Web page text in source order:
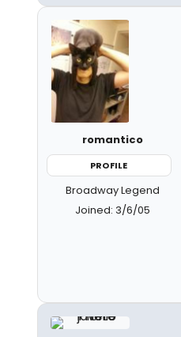
romantico
PROFILE
Broadway Legend
Joined: 3/6/05